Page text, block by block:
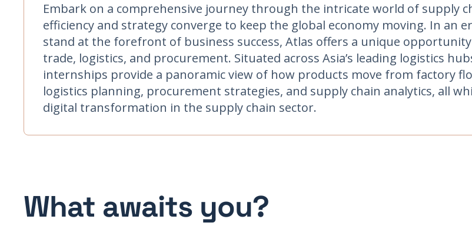
Embark on a comprehensive journey through the intricate world of supply
efficiency and strategy converge to keep the global economy moving. In an
stand at the forefront of business success, Atlas offers a unique
trade, logistics, and procurement. Situated across Asia’s leading logistics
internships provide a panoramic view of how products move from factory
logistics planning, procurement strategies, and supply chain analytics, all
digital transformation in the supply chain sector.
What awaits you?